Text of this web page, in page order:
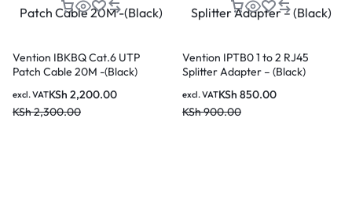
Vention IBKBQ Cat.6 UTP
Patch Cable 20M -(Black)
KSh 2,200.00
KSh2,300.00
excl. VAT
Vention IPTB0 1 to 2 RJ45
Splitter Adapter – (Black)
KSh 850.00
KSh900.00
excl. VAT